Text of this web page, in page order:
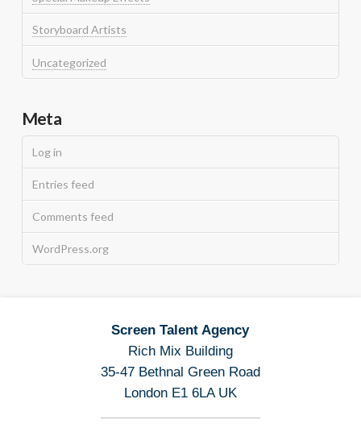
Storyboard Artists
Uncategorized
Meta
Log in
Entries feed
Comments feed
WordPress.org
Screen Talent Agency
Rich Mix Building
35-47 Bethnal Green Road
London E1 6LA UK